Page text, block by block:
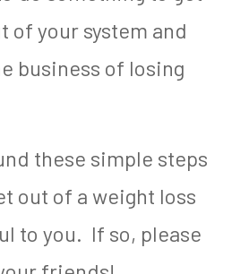
of your system and
business of losing
these simple steps
out of a weight loss
to you. If so, please